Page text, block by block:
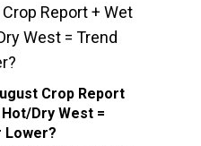
Report + Wet
West = Trend
Crop Report
Dry West =
Lower?